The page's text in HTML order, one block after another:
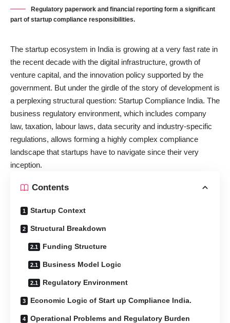
Regulatory paperwork and financial reporting form a significant
part of startup compliance responsibilities.
The startup ecosystem in India is growing at a very fast rate in
the recent decade with the digital infrastructure, growth of
venture capital, and the innovation policy supported by the
government. But under the girdle of the story of development is
a perplexing structural question: Startup Compliance India. The
business regulatory environment, which includes company
law, taxation, labour laws, data security and industry-specific
regulations, allows forming a highly complex compliance
landscape that startups have to navigate since their very
inception.
Contents
Startup Context
Structural Breakdown
Funding Structure
Business Model Logic
Regulatory Environment
Economic Logic of Start up Compliance India.
Operational Problems and Regulatory Burden